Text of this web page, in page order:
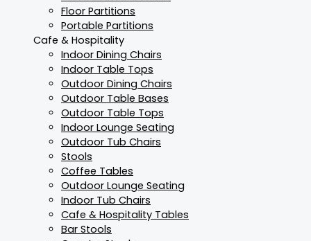
Floor Partitions
Portable Partitions
Cafe & Hospitality
Indoor Dining Chairs
Indoor Table Tops
Outdoor Dining Chairs
Outdoor Table Bases
Outdoor Table Tops
Indoor Lounge Seating
Outdoor Tub Chairs
Stools
Coffee Tables
Outdoor Lounge Seating
Indoor Tub Chairs
Cafe & Hospitality Tables
Bar Stools